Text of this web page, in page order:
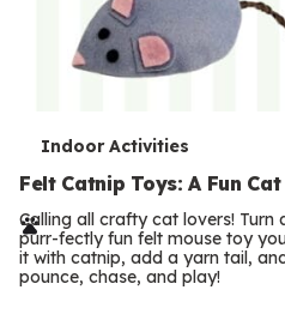
T
e
r
m
Indoor Activities
Felt Catnip Toys: A Fun
Calling all crafty cat lovers! Turn
purr-fectly fun felt mouse toy
it with catnip, add a yarn tail,
pounce, chase, and play!